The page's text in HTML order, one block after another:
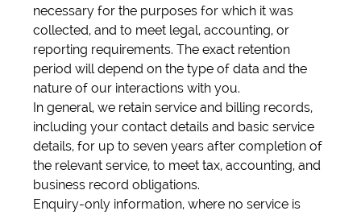
necessary for the purposes for which it was
collected, and to meet legal, accounting, or
reporting requirements. The exact retention
period will depend on the type of data and the
nature of our interactions with you.
In general, we retain service and billing records,
including your contact details and basic service
details, for up to seven years after completion of
the relevant service, to meet tax, accounting, and
business record obligations.
Enquiry-only information, where no service is